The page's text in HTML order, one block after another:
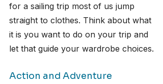
for a sailing trip most of us jump
straight to clothes. Think about what
it is you want to do on your trip and
let that guide your wardrobe choices.
Action and Adventure